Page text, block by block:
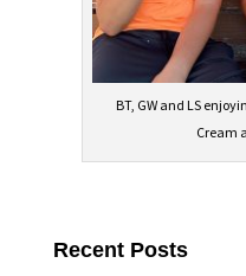
BT, GW and LS
Cream
Recent Posts